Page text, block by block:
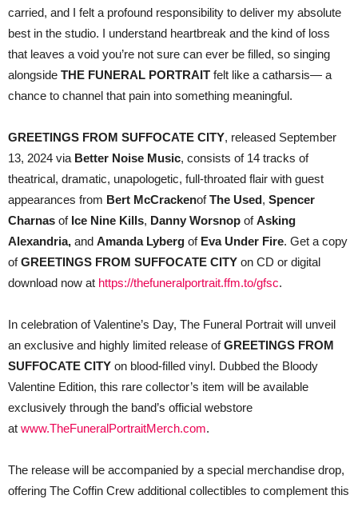
carried, and I felt a profound responsibility to deliver my absolute
best in the studio. I understand heartbreak and the kind of loss
that leaves a void you’re not sure can ever be filled, so singing
alongside THE FUNERAL PORTRAIT felt like a catharsis— a
chance to channel that pain into something meaningful.
GREETINGS FROM SUFFOCATE CITY, released September
13, 2024 via Better Noise Music, consists of 14 tracks of
theatrical, dramatic, unapologetic, full-throated flair with guest
appearances from Bert McCrackenofThe Used, Spencer
Charnas of Ice Nine Kills, Danny Worsnop ofAsking
Alexandria, and Amanda Lyberg of Eva Under Fire. Get a copy
ofGREETINGS FROM SUFFOCATE CITY on CD or digital
download now at https://thefuneralportrait.ffm.to/gfsc.
In celebration of Valentine’s Day, The Funeral Portrait will unveil
an exclusive and highly limited release ofGREETINGS FROM
SUFFOCATE CITY on blood-filled vinyl. Dubbed the Bloody
Valentine Edition, this rare collector’s item will be available
exclusively through the band’s official webstore
at www.TheFuneralPortraitMerch.com.
The release will be accompanied by a special merchandise drop,
offering The Coffin Crew additional collectibles to complement this